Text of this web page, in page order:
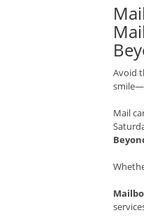
Avoid
smile—
Mail